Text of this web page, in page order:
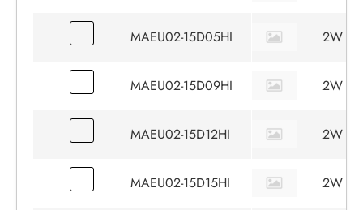
MAEU02-15D05HI 2W
MAEU02-15D09HI 2W
MAEU02-15D12HI 2W
MAEU02-15D15HI 2W